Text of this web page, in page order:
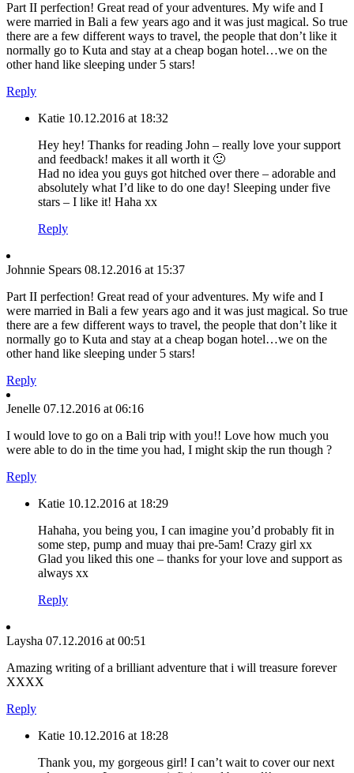
Part II perfection! Great read of your adventures. My wife and I
were married in Bali a few years ago and it was just magical. So true
there are a few different ways to travel, the people that don’t like it
normally go to Kuta and stay at a cheap bogan hotel…we on the
other hand like sleeping under 5 stars!
Reply
Katie 10.12.2016 at 18:32
Hey hey! Thanks for reading John – really love your support
and feedback! makes it all worth it 🙂
Had no idea you guys got hitched over there – adorable and
absolutely what I’d like to do one day! Sleeping under five
stars – I like it! Haha xx
Reply
Johnnie Spears 08.12.2016 at 15:37
Part II perfection! Great read of your adventures. My wife and I
were married in Bali a few years ago and it was just magical. So true
there are a few different ways to travel, the people that don’t like it
normally go to Kuta and stay at a cheap bogan hotel…we on the
other hand like sleeping under 5 stars!
Reply
Jenelle 07.12.2016 at 06:16
I would love to go on a Bali trip with you!! Love how much you
were able to do in the time you had, I might skip the run though ?
Reply
Katie 10.12.2016 at 18:29
Hahaha, you being you, I can imagine you’d probably fit in
some step, pump and muay thai pre-5am! Crazy girl xx
Glad you liked this one – thanks for your love and support as
always xx
Reply
Laysha 07.12.2016 at 00:51
Amazing writing of a brilliant adventure that i will treasure forever
XXXX
Reply
Katie 10.12.2016 at 18:28
Thank you, my gorgeous girl! I can’t wait to cover our next